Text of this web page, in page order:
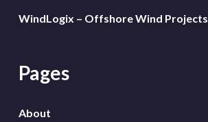
WindLogix – Offshore Wind Projects
Pages
About